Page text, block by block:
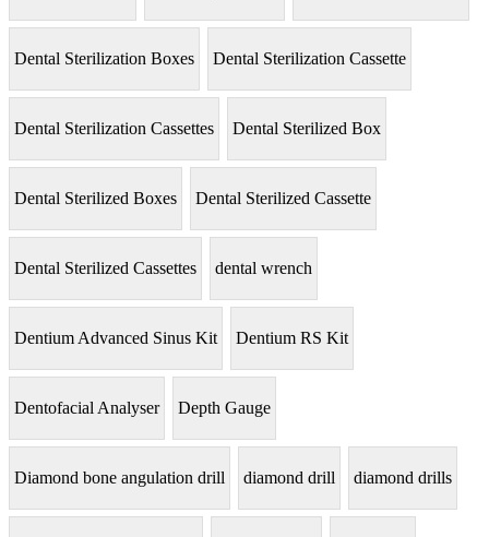
Dental Sterilization Boxes Dental Sterilization Cassette
Dental Sterilization Cassettes Dental Sterilized Box
Dental Sterilized Boxes Dental Sterilized Cassette
Dental Sterilized Cassettes dental wrench
Dentium Advanced Sinus Kit Dentium RS Kit
Dentofacial Analyser Depth Gauge
Diamond bone angulation drill diamond drill diamond drills